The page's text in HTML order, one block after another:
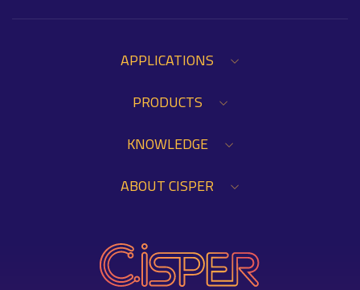
APPLICATIONS
PRODUCTS
KNOWLEDGE
ABOUT CISPER